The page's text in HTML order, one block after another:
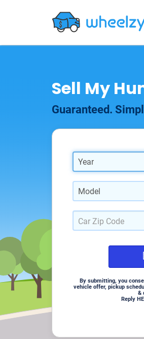
Sell My
Guaranteed.
Year
Model
By submitting, you
vehicle offer, pickup
&
Reply